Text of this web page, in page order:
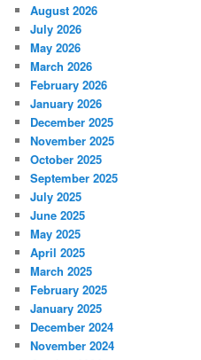
August 2026
July 2026
May 2026
March 2026
February 2026
January 2026
December 2025
November 2025
October 2025
September 2025
July 2025
June 2025
May 2025
April 2025
March 2025
February 2025
January 2025
December 2024
November 2024